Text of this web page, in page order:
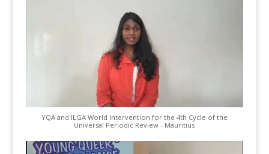
YQA and ILGA World Intervention for the 4th Cycle of the
Universal Periodic Review - Mauritius